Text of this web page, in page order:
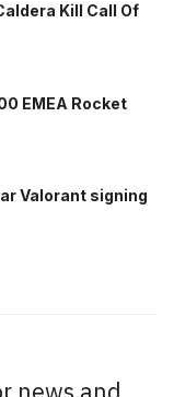
Kill Call Of
EMEA Rocket
Valorant signing